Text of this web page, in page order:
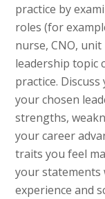
practice by
roles (for
nurse, CNO, unit
leadership topic
practice.
your chosen
strengths,
your career
traits you feel
your statements
experience and